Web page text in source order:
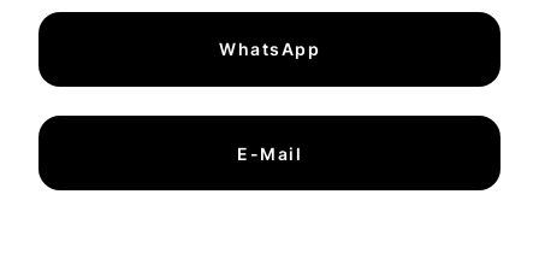
WhatsApp
E-Mail